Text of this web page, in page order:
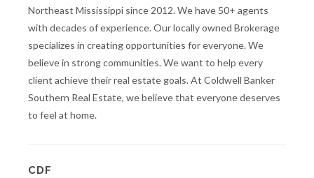
Northeast Mississippi since 2012. We have 50+ agents
with decades of experience. Our locally owned Brokerage
specializes in creating opportunities for everyone. We
believe in strong communities. We want to help every
client achieve their real estate goals. At Coldwell Banker
Southern Real Estate, we believe that everyone deserves
to feel at home.
CDF